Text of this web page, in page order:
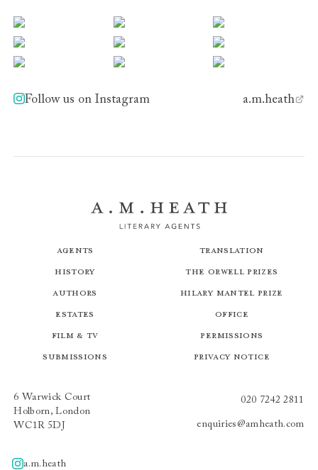
Find us on Instagram
View this post on InstagramView this post on InstagramView this post on
View this post on InstagramView this post on InstagramView this post on
Follow us on Instagram
a.m.heath
Agents
History
Authors
Estates
Film & TV
Submissions
Translation
The Orwell Prizes
Hilary Mantel Prize
Office
Permissions
Privacy Notice
6 Warwick Court
Holborn, London
WC1R 5DJ
020 7242 2811
enquiries@amheath.com
a.m.heath